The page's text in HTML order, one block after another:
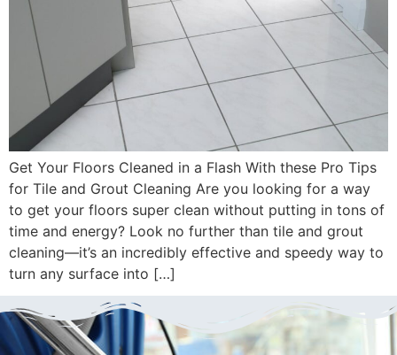
Get Your Floors Cleaned in a Flash With these Pro Tips
for Tile and Grout Cleaning Are you looking for a way
to get your floors super clean without putting in tons of
time and energy? Look no further than tile and grout
cleaning—it’s an incredibly effective and speedy way to
turn any surface into […]